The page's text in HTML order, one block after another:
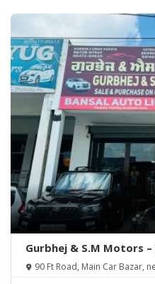
Gurbhej & S.M Motors
90 Ft Road, Main Car Bazar,